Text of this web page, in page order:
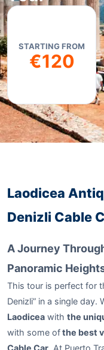
STARTING FROM
€120
Laodicea
Denizli Cable
A Journey
Panoramic
This tour is perfect for
Denizli” in a single day.
Laodicea with the
with some ofthe best
Cable Car . At Puerto